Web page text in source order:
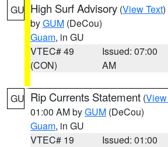
GU High Surf Advisory (View Text
byGUM (DeCou)
Guam, in GU
VTEC# 49
(CON)
Issued: 07:00
AM
GU Rip Currents Statement (
01:00 AM byGUM (DeCou)
Guam, in GU
VTEC# 19
Issued: 01:00